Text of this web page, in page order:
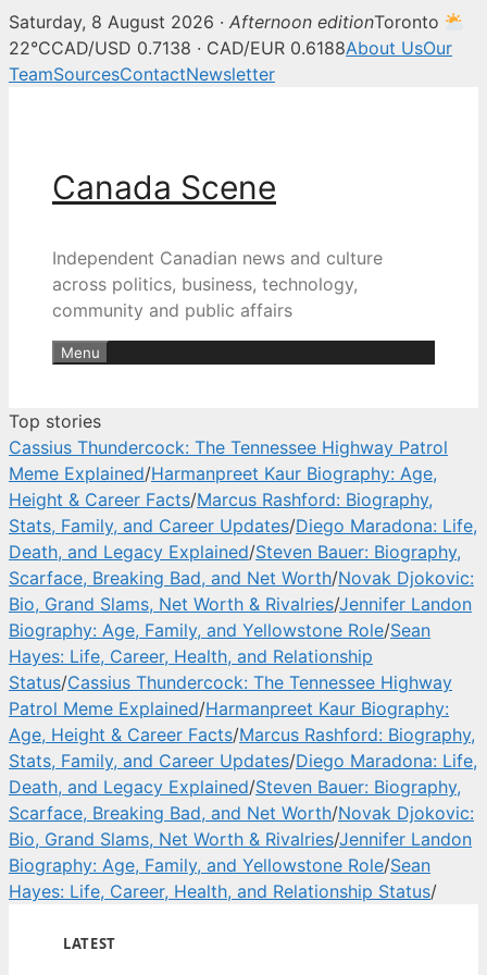
Canada Scene — Canadian
Saturday, 8 August 2026 · Afternoon editionToronto
22°CCAD/USD 0.7138 · CAD/EUR 0.6188About UsOur
TeamSourcesContactNewsletter
Canada Scene
Independent Canadian news and culture
across politics, business, technology,
community and public affairs
Menu
Top stories
Cassius Thundercock: The Tennessee Highway Patrol
Meme Explained/Harmanpreet Kaur Biography: Age,
Height & Career Facts/Marcus Rashford: Biography,
Stats, Family, and Career Updates/Diego Maradona: Life,
Death, and Legacy Explained/Steven Bauer: Biography,
Scarface, Breaking Bad, and Net Worth/Novak Djokovic:
Bio, Grand Slams, Net Worth & Rivalries/Jennifer Landon
Biography: Age, Family, and Yellowstone Role/Sean
Hayes: Life, Career, Health, and Relationship
Status/Cassius Thundercock: The Tennessee Highway
Patrol Meme Explained/Harmanpreet Kaur Biography:
Age, Height & Career Facts/Marcus Rashford: Biography,
Stats, Family, and Career Updates/Diego Maradona: Life,
Death, and Legacy Explained/Steven Bauer: Biography,
Scarface, Breaking Bad, and Net Worth/Novak Djokovic:
Bio, Grand Slams, Net Worth & Rivalries/Jennifer Landon
Biography: Age, Family, and Yellowstone Role/Sean
Hayes: Life, Career, Health, and Relationship Status/
LATEST